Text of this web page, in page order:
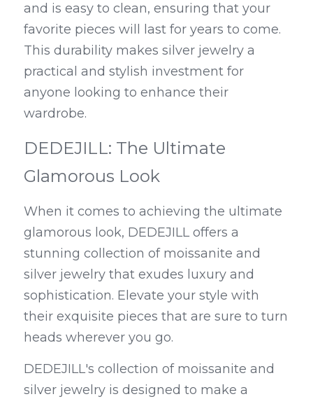
and is easy to clean, ensuring that your
favorite pieces will last for years to come.
This durability makes silver jewelry a
practical and stylish investment for
anyone looking to enhance their
wardrobe.
DEDEJILL: The Ultimate
Glamorous Look
When it comes to achieving the ultimate
glamorous look, DEDEJILL offers a
stunning collection of moissanite and
silver jewelry that exudes luxury and
sophistication. Elevate your style with
their exquisite pieces that are sure to turn
heads wherever you go.
DEDEJILL's collection of moissanite and
silver jewelry is designed to make a